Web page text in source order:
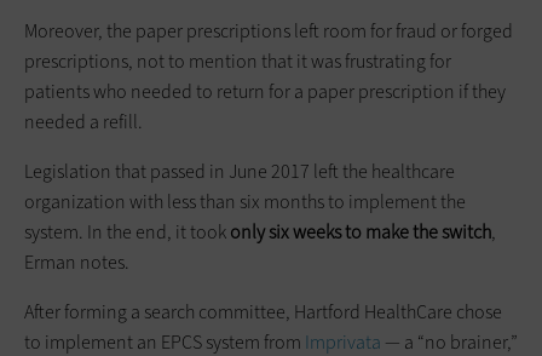
Moreover, the paper prescriptions left room for fraud or forged
prescriptions, not to mention that it was frustrating for
patients who needed to return for a paper prescription if they
needed a refill.
Legislation that passed in June 2017 left the healthcare
organization with less than six months to implement the
system. In the end, it tookonly six weeks to make the switch,
Erman notes.
After forming a search committee, Hartford HealthCare chose
to implement an EPCS system from Imprivata — a “no brainer,”